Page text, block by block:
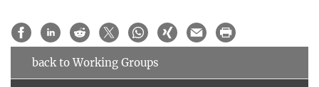
back to Working Groups